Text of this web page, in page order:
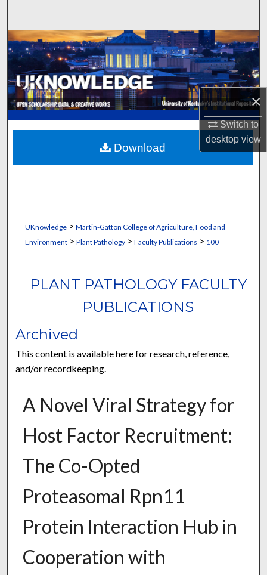
×
Switch to
desktopview
Browse Collections
My Account
About
Digital Commons Network™
UKnowledge> Martin-Gatton College of Agriculture, Food and
Environment> Plant Pathology> Faculty Publications > 100
PLANT PATHOLOGY FACULTY
PUBLICATIONS
Archived
This content is available here for research, reference,
and/or recordkeeping.
A Novel Viral Strategy for
Host Factor Recruitment:
The Co-Opted
Proteasomal Rpn11
Protein Interaction Hub in
Cooperation with
Download